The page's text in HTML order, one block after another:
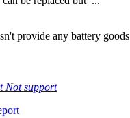
provide any battery goods
Not support